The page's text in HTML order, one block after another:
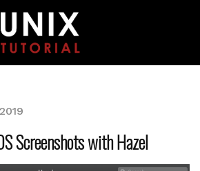
Screenshots with Hazel